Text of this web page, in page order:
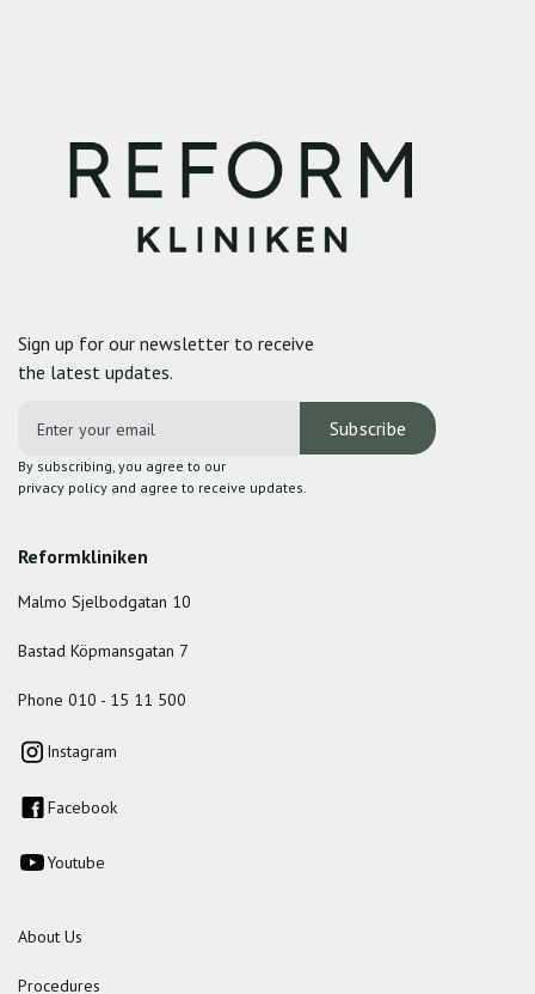
Sign up for our newsletter to receive
the latest updates.
By subscribing, you agree to our
privacy policy and agree to receive updates.
Reformkliniken
Malmo Sjelbodgatan 10
Bastad Köpmansgatan 7
Phone 010 - 15 11 500
Instagram
Facebook
Youtube
About Us
Procedures